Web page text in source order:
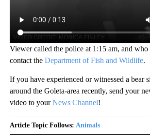
Viewer called the police at 1:15 am, and who
contact the Department of Fish and Wildlife.
If you have experienced or witnessed a bear
around the Goleta-area recently, send your
video to yourNews Channel!
Article Topic Follows: Animals